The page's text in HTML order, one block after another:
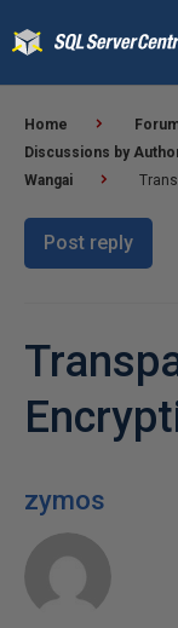
Home
Discussions by
Wangai
Post reply
zymos